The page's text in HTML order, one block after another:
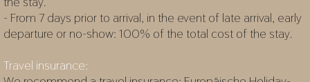
- From 7 days prior to arrival, in the event of late arrival, early
departure or no-show: 100% of the total cost of the stay.
Travel insurance: